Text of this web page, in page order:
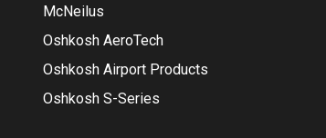
McNeilus
Oshkosh AeroTech
Oshkosh Airport Products
Oshkosh S-Series